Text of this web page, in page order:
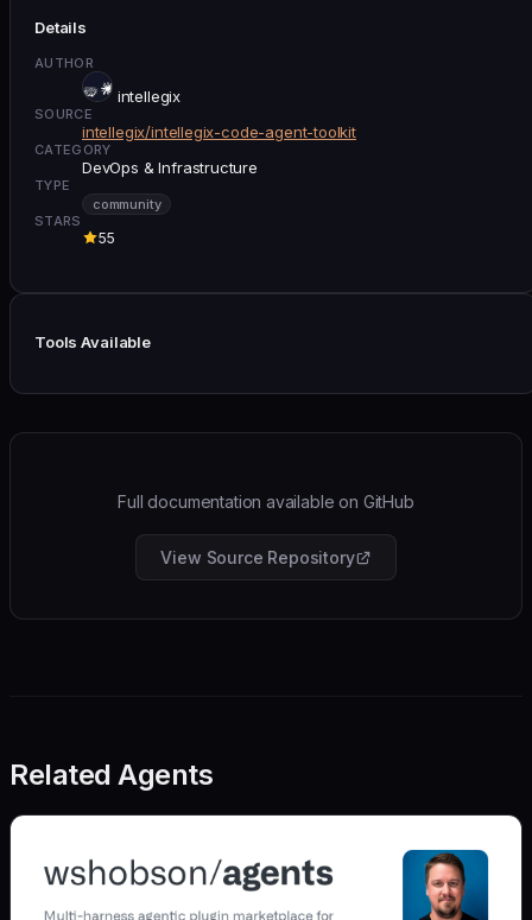
Details
AUTHOR
intellegix
SOURCE
intellegix/intellegix-code-agent-toolkit
CATEGORY
DevOps & Infrastructure
TYPE
community
STARS
55
Tools Available
Full documentation available on GitHub
View Source Repository
Related Agents